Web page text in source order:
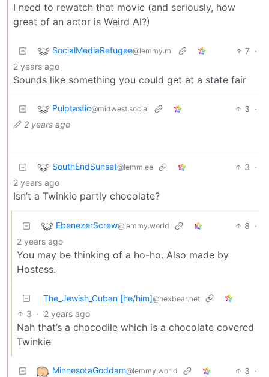
I need to rewatch that movie (and seriously, how
great of an actor is Weird Al?)
SocialMediaRefugee@lemmy.ml 7 ·
2 years ago
Sounds like something you could get at a state fair
Pulptastic@midwest.social 3 ·
2 years ago
SouthEndSunset@lemm.ee 3 ·
2 years ago
Isn’t a Twinkie partly chocolate?
EbenezerScrew@lemmy.world 8 ·
2 years ago
You may be thinking of a ho-ho. Also made by
Hostess.
The_Jewish_Cuban [he/him]@hexbear.net
3 · 2 years ago
Nah that’s a chocodile which is a chocolate covered
Twinkie
MinnesotaGoddam@lemmy.world 3 ·